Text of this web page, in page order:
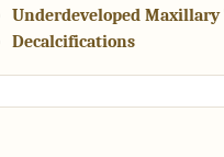
Underdeveloped Maxillary
Decalcifications